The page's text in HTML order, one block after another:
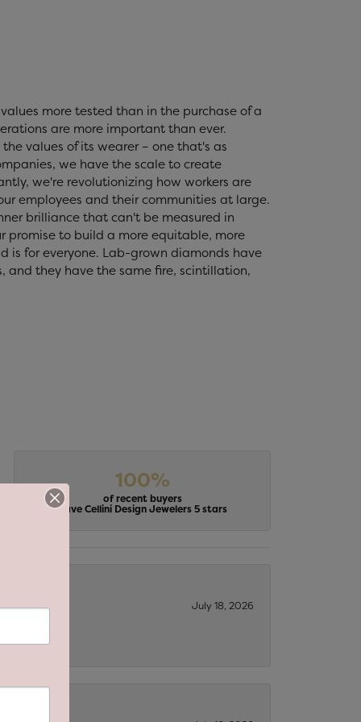
more tested than in the purchase of a
are more important than ever.
values of its wearer – one that's as
we have the scale to create
we're revolutionizing how workers are
employees and their communities at large.
brilliance that can't be measured in
promise to build a more equitable, more
is for everyone. Lab-grown diamonds have
they have the same fire, scintillation,
100%
of recent buyers
gave Cellini Design Jewelers 5 stars
July 18, 2026